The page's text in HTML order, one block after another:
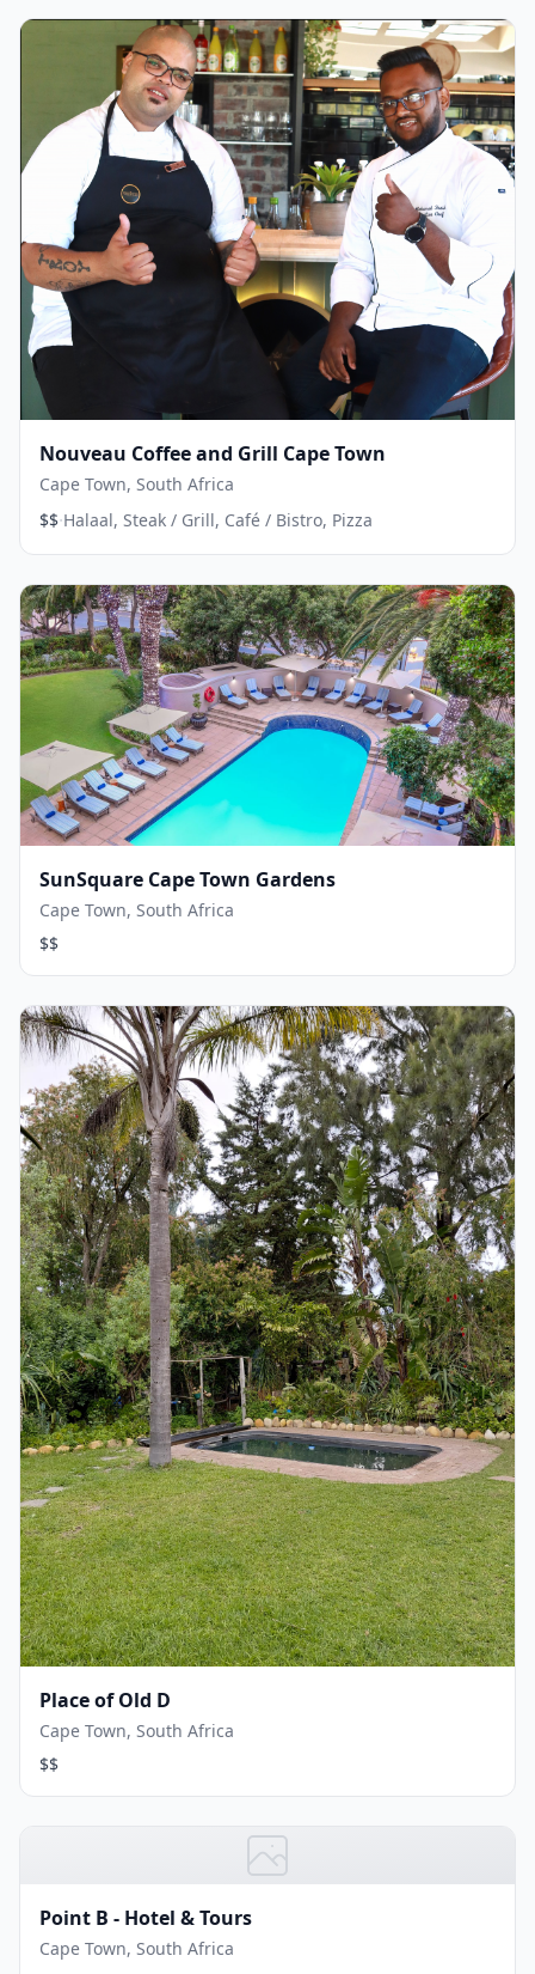
Nouveau Coffee and Grill Cape Town
Cape Town, South Africa
$$·Halaal, Steak / Grill, Café / Bistro, Pizza
SunSquare Cape Town Gardens
Cape Town, South Africa
$$
Place of Old D
Cape Town, South Africa
$$
Point B - Hotel & Tours
Cape Town, South Africa